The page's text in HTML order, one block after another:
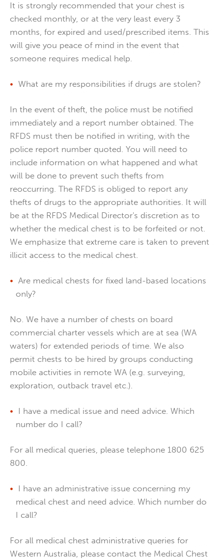
It is strongly recommended that your chest is
checked monthly, or at the very least every 3
months, for expired and used/prescribed items. This
will give you peace of mind in the event that
someone requires medical help.
What are my responsibilities if drugs are stolen?
In the event of theft, the police must be notified
immediately and a report number obtained. The
RFDS must then be notified in writing, with the
police report number quoted. You will need to
include information on what happened and what
will be done to prevent such thefts from
reoccurring. The RFDS is obliged to report any
thefts of drugs to the appropriate authorities. It will
be at the RFDS Medical Director's discretion as to
whether the medical chest is to be forfeited or not.
We emphasize that extreme care is taken to prevent
illicit access to the medical chest.
Are medical chests for fixed land-based locations
only?
No. We have a number of chests on board
commercial charter vessels which are at sea (WA
waters) for extended periods of time. We also
permit chests to be hired by groups conducting
mobile activities in remote WA (e.g. surveying,
exploration, outback travel etc.).
I have a medical issue and need advice. Which
number do I call?
For all medical queries, please telephone 1800 625
800.
I have an administrative issue concerning my
medical chest and need advice. Which number do
I call?
For all medical chest administrative queries for
Western Australia, please contact the Medical Chest